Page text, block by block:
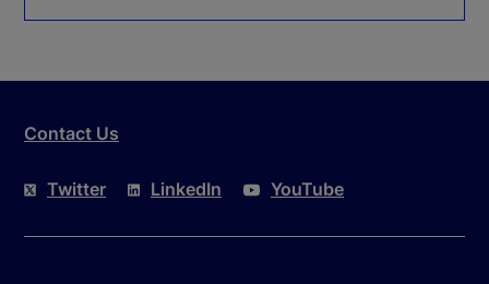
Contact Us
Twitter LinkedIn YouTube